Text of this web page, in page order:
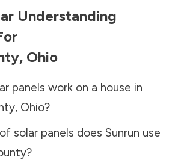
Understanding
, Ohio
panels work on a house in
, Ohio?
solar panels does Sunrun use
?